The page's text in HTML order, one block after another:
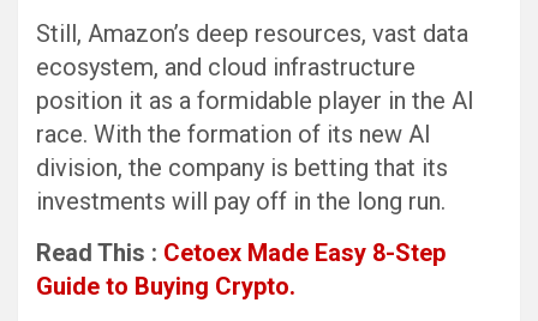
Still, Amazon’s deep resources, vast data
ecosystem, and cloud infrastructure
position it as a formidable player in the AI
race. With the formation of its new AI
division, the company is betting that its
investments will pay off in the long run.
Read This : Cetoex Made Easy 8-Step
Guide to Buying Crypto.